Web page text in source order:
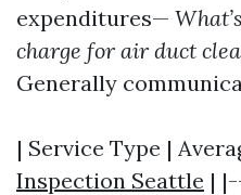
expenditures—
charge for air duct
Generally
| Service Type |
Inspection Seattle |